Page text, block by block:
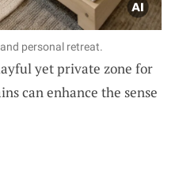
personal retreat.
yet private zone for
can enhance the sense